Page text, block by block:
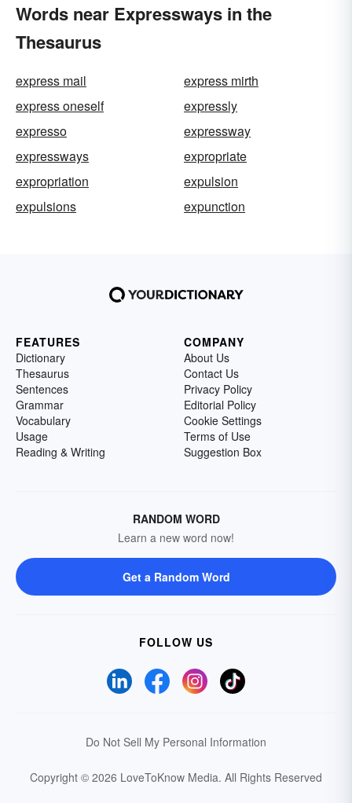
Words near Expressways in the
Thesaurus
express mail
express mirth
express oneself
expressly
expresso
expressway
expressways
expropriate
expropriation
expulsion
expulsions
expunction
FEATURES
Dictionary
Thesaurus
Sentences
Grammar
Vocabulary
Usage
Reading & Writing
COMPANY
About Us
Contact Us
Privacy Policy
Editorial Policy
Cookie Settings
Terms of Use
Suggestion Box
RANDOM WORD
Learn a new word now!
Get a Random Word
FOLLOW US
Do Not Sell My Personal Information
Copyright © 2026 LoveToKnow Media. All Rights Reserved